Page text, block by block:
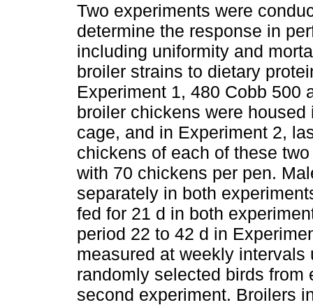
Two experiments were
determine the response in
including uniformity and
broiler strains to dietary
Experiment 1, 480 Cobb 500
broiler chickens were
cage, and in Experiment 2,
chickens of each of these
with 70 chickens per pen.
separately in both
fed for 21 d in both
period 22 to 42 d in
measured at weekly
randomly selected birds from
second experiment. Broilers